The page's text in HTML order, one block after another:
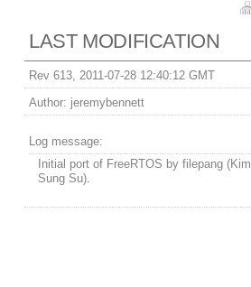
LAST MODIFICATION
Rev 613, 2011-07-28 12:40:12 GMT
Author: jeremybennett
Log message:
Initial port of FreeRTOS by filepang (Kim
Sung Su).